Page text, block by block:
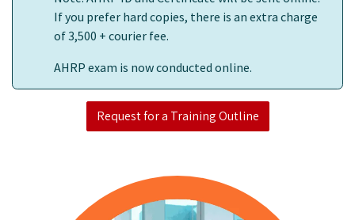
If you prefer hard copies, there is an extra charge
of 3,500 + courier fee.
AHRP exam is now conducted online.
Request for a Training Outline